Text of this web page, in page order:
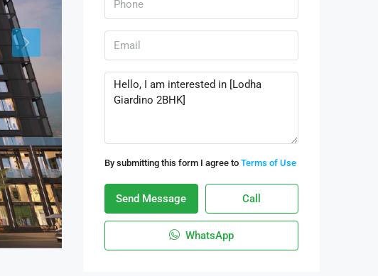
By submitting this form I agree to Terms of Use
Send Message Call
WhatsApp